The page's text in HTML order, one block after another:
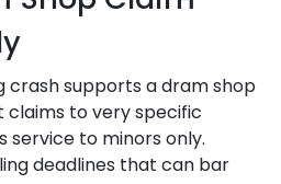
crash supports a dram shop
claims to very specific
service to minors only.
deadlines that can bar